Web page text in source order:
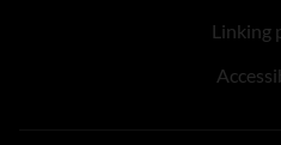
Linking